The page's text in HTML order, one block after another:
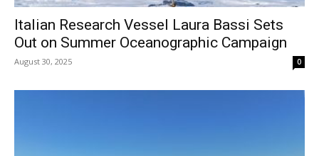
Italian Research Vessel Laura Bassi Sets
Out on Summer Oceanographic Campaign
August 30, 2025 0